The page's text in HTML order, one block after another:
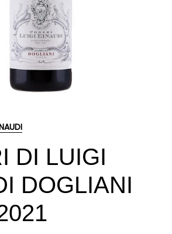
DI LUIGI
DOGLIANI